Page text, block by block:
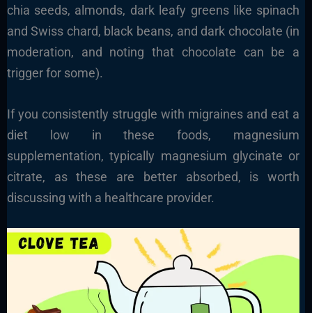
chia seeds, almonds, dark leafy greens like spinach
and Swiss chard, black beans, and dark chocolate (in
moderation, and noting that chocolate can be a
trigger for some).
If you consistently struggle with migraines and eat a
diet low in these foods, magnesium
supplementation, typically magnesium glycinate or
citrate, as these are better absorbed, is worth
discussing with a healthcare provider.